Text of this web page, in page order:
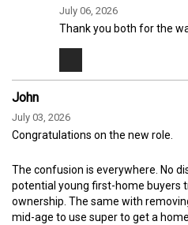
July 06, 2026
Thank you both for the
John
July 03, 2026
Congratulations on the new role.
The confusion is everywhere. No
potential young first-home buyers
ownership. The same with
mid-age to use super to get a